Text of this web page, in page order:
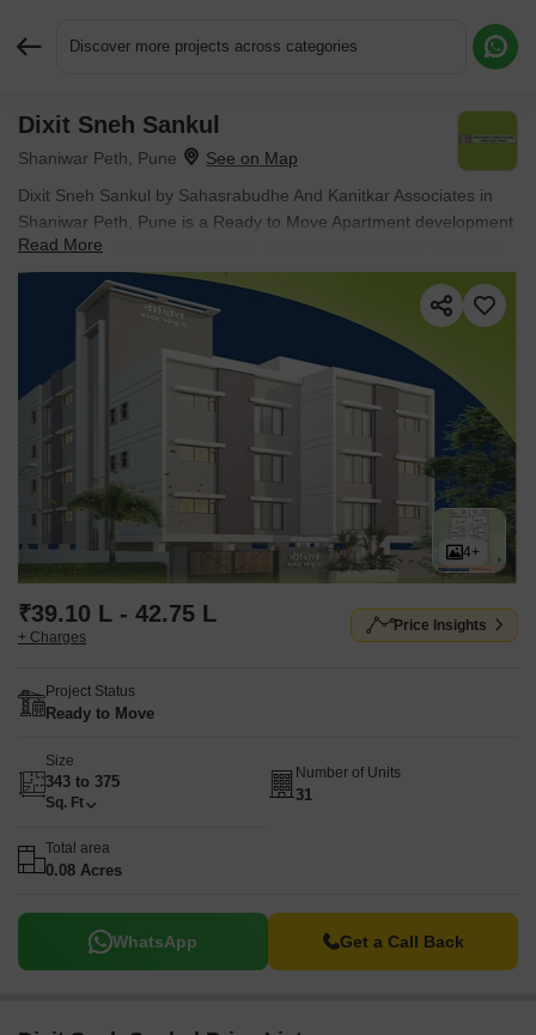
Discover more projects across categories
Dixit Sneh Sankul
Shaniwar Peth, Pune
Dixit Sneh Sankul by Sahasrabudhe And Kanitkar Associates in
Shaniwar Peth, Pune is a Ready to Move Apartment development
with Studio Flats configurations. Unit sizes range from 343 Sq.Ft.
to 375 Sq.Ft. across a total area of 0.08 Acres. Located near
Hirabaug Business Center approximately 1.89 km away.
Read More
4+
₹39.10 L - 42.75 L
+ Charges
Price Insights
Project Status
Ready to Move
Size
343 to 375
Sq. Ft
Number of Units
31
Total area
0.08 Acres
WhatsApp Get a Call Back
Request More Information or a Callback